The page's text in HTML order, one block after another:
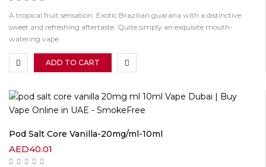
A tropical fruit sensation. Exotic Brazilian guarana with a distinctive
sweet and refreshing aftertaste. Quite simply an exquisite mouth-
watering vape.
ADD TO CART
Pod Salt Core Vanilla-20mg/ml-10ml
AED40.01